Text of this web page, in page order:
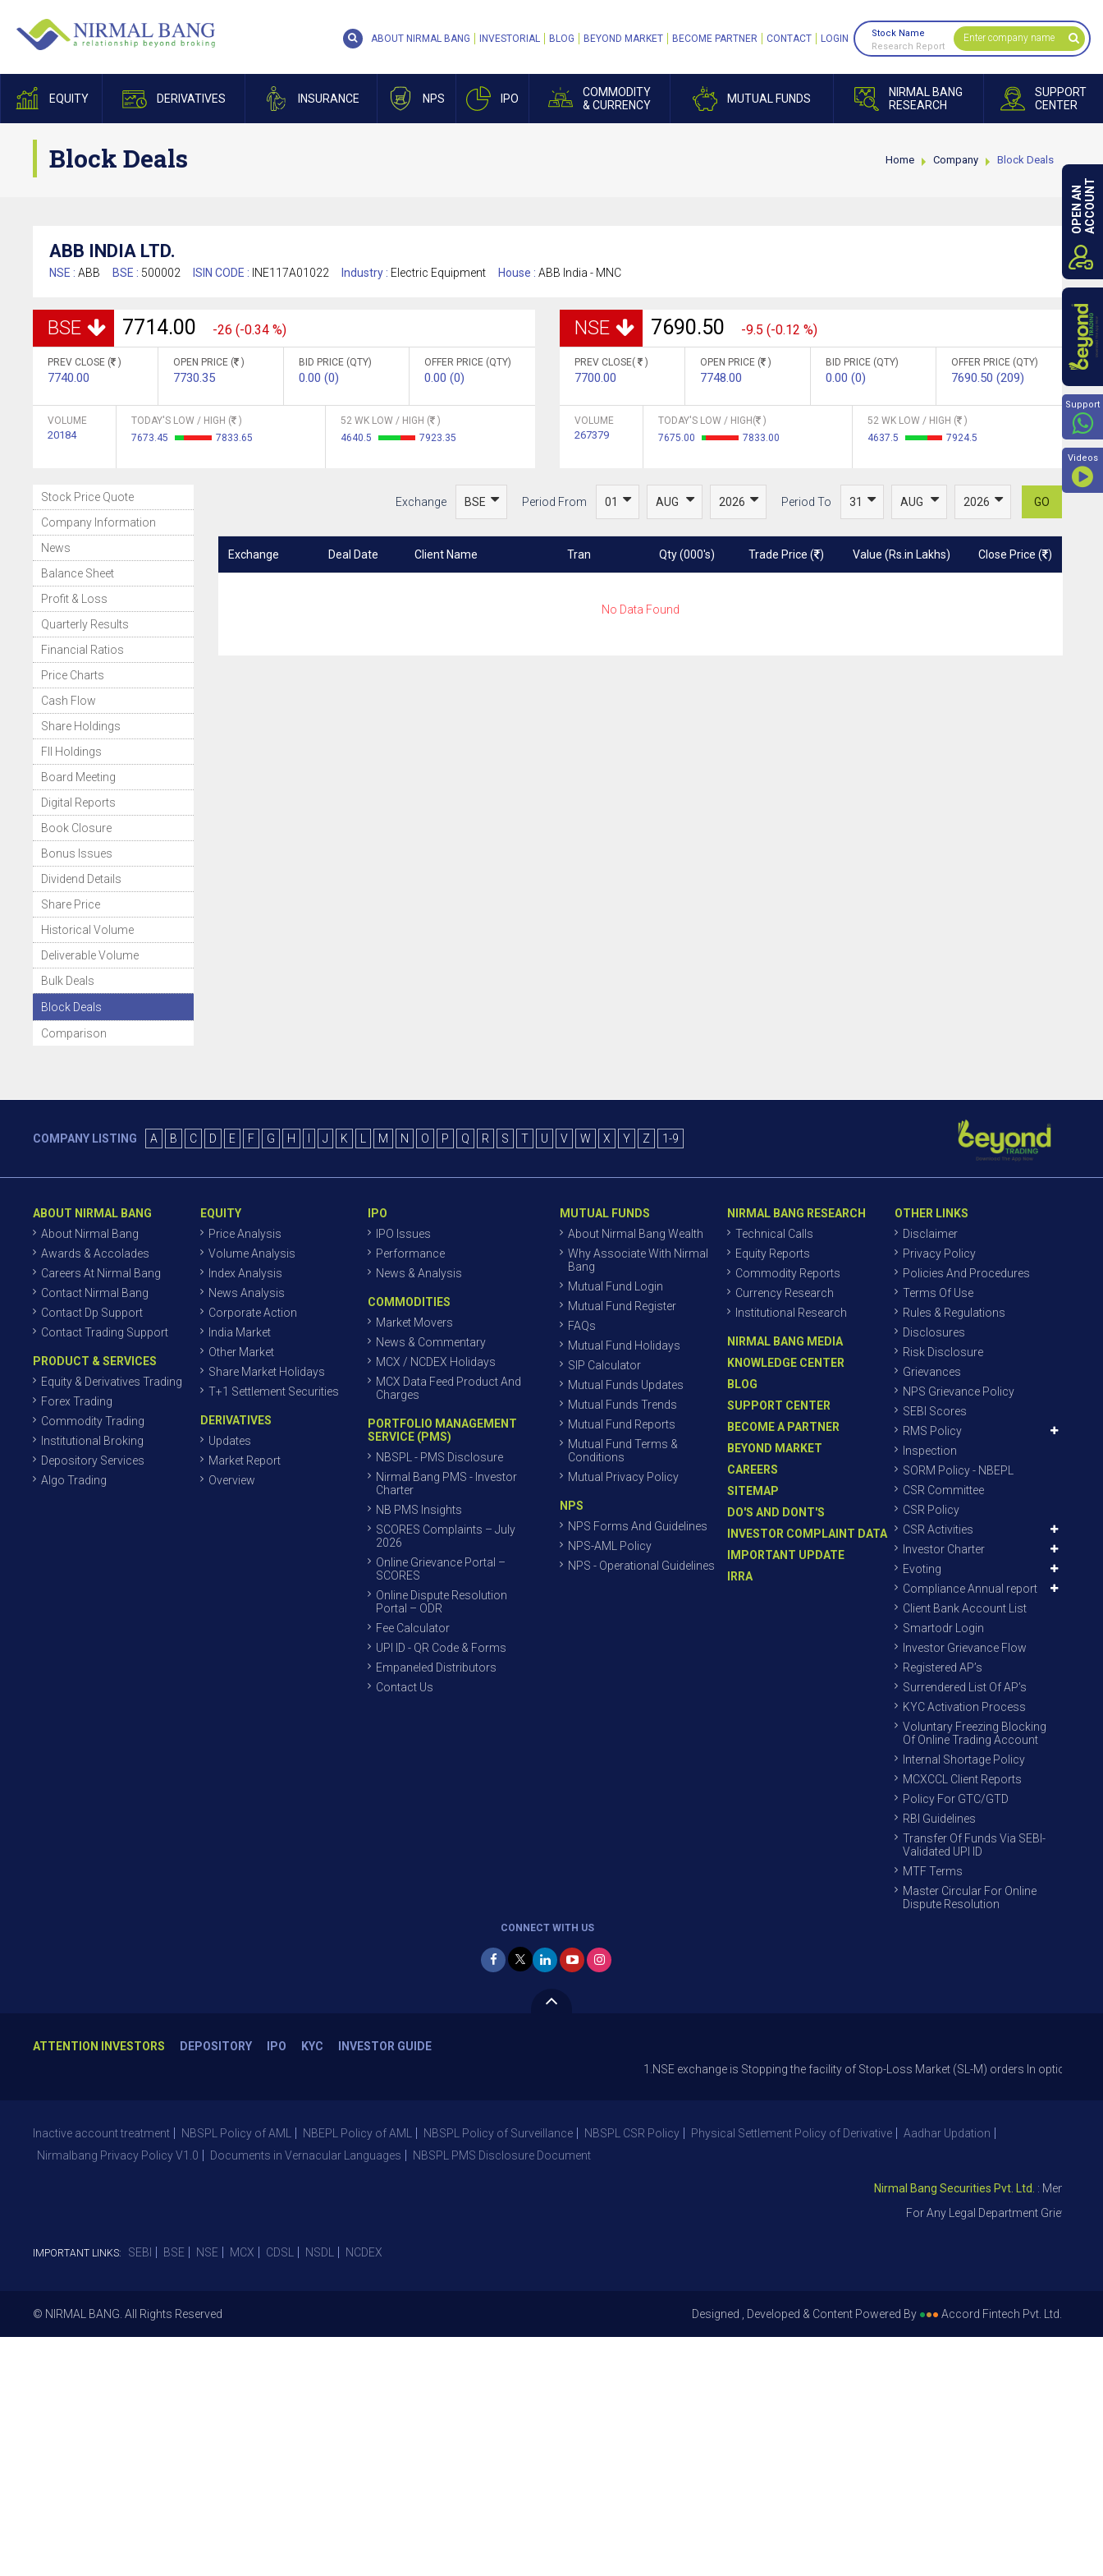
EQUITY DERIVATIVES INSURANCE NPS IPO
COMMODITY
& CURRENCY
MUTUAL FUNDS
NIRMAL BANG
RESEARCH
SUPPORT
CENTER
ABOUT NIRMAL BANG INVESTORIAL BLOG BEYOND MARKET BECOME PARTNER CONTACT LOGIN
Stock Name
Research Report
Block Deals Home Company Block Deals
ABB INDIA LTD.
NSE : ABB BSE : 500002 ISIN CODE : INE117A01022 Industry : Electric Equipment House : ABB India - MNC
BSE 7714.00 -26 (-0.34 %)
PREV CLOSE ( )
7740.00
OPEN PRICE ( )
7730.35
BID PRICE (QTY)
0.00 (0)
OFFER PRICE (QTY)
0.00 (0)
VOLUME
20184
TODAY'S LOW / HIGH (
)
7673.45
7833.65
52 WK LOW / HIGH (
)
4640.5
7923.35
NSE 7690.50 -9.5 (-0.12 %)
PREV CLOSE( )
7700.00
OPEN PRICE ( )
7748.00
BID PRICE (QTY)
0.00 (0)
OFFER PRICE (QTY)
7690.50 (209)
VOLUME
267379
TODAY'S LOW / HIGH(
)
7675.00
7833.00
52 WK LOW / HIGH (
)
4637.5
7924.5
Stock Price Quote
Company Information
News
Balance Sheet
Profit & Loss
Quarterly Results
Financial Ratios
Price Charts
Cash Flow
Share Holdings
FII Holdings
Board Meeting
Digital Reports
Book Closure
Bonus Issues
Dividend Details
Share Price
Historical Volume
Deliverable Volume
Bulk Deals
Block Deals
Comparison
Exchange Period From Period To GO
Exchange Deal Date Client Name Tran Qty (000's) Trade Price ( ) Value (Rs.in Lakhs) Close Price ( )
No Data Found
COMPANY LISTING A B C D E F G H J K M N O P Q R S T U V W X Y Z 1-9
ABOUT NIRMAL BANG
About Nirmal Bang
Awards & Accolades
Careers At Nirmal Bang
Contact Nirmal Bang
Contact Dp Support
Contact Trading Support
PRODUCT & SERVICES
Equity & Derivatives Trading
Forex Trading
Commodity Trading
Institutional Broking
Depository Services
Algo Trading
EQUITY
Price Analysis
Volume Analysis
Index Analysis
News Analysis
Corporate Action
India Market
Other Market
Share Market Holidays
T+1 Settlement Securities
DERIVATIVES
Updates
Market Report
Overview
IPO
IPO Issues
Performance
News & Analysis
COMMODITIES
Market Movers
News & Commentary
MCX / NCDEX Holidays
MCX Data Feed Product And
Charges
PORTFOLIO MANAGEMENT
SERVICE (PMS)
NBSPL - PMS Disclosure
Nirmal Bang PMS - Investor
Charter
NB PMS Insights
SCORES Complaints – July
2026
Online Grievance Portal –
SCORES
Online Dispute Resolution
Portal – ODR
Fee Calculator
UPI ID - QR Code & Forms
Empaneled Distributors
Contact Us
MUTUAL FUNDS
About Nirmal Bang Wealth
Why Associate With Nirmal
Bang
Mutual Fund Login
Mutual Fund Register
FAQs
Mutual Fund Holidays
SIP Calculator
Mutual Funds Updates
Mutual Funds Trends
Mutual Fund Reports
Mutual Fund Terms &
Conditions
Mutual Privacy Policy
NPS
NPS Forms And Guidelines
NPS-AML Policy
NPS - Operational Guidelines
NIRMAL BANG RESEARCH
Technical Calls
Equity Reports
Commodity Reports
Currency Research
Institutional Research
NIRMAL BANG MEDIA
KNOWLEDGE CENTER
BLOG
SUPPORT CENTER
BECOME A PARTNER
BEYOND MARKET
CAREERS
SITEMAP
DO'S AND DONT'S
INVESTOR COMPLAINT DATA
IMPORTANT UPDATE
IRRA
OTHER LINKS
Disclaimer
Privacy Policy
Policies And Procedures
Terms Of Use
Rules & Regulations
Disclosures
Risk Disclosure
Grievances
NPS Grievance Policy
SEBI Scores
RMS Policy
Inspection
SORM Policy - NBEPL
CSR Committee
CSR Policy
CSR Activities
Investor Charter
Evoting
Compliance Annual report
Client Bank Account List
Smartodr Login
Investor Grievance Flow
Registered AP’s
Surrendered List Of AP’s
KYC Activation Process
Voluntary Freezing Blocking
Of Online Trading Account
Internal Shortage Policy
MCXCCL Client Reports
Policy For GTC/GTD
RBI Guidelines
Transfer Of Funds Via SEBI-
Validated UPI ID
MTF Terms
Master Circular For Online
Dispute Resolution
CONNECT WITH US
ATTENTION INVESTORS DEPOSITORY IPO KYC
INVESTOR GUIDE
1.NSE exchange is Stopping the facility of Stop-Loss Market (SL-M) orders In option trade from
Inactive account treatment NBSPL Policy of AML NBEPL Policy of AML NBSPL Policy of Surveillance NBSPL CSR Policy Physical Settlement Policy of Derivative
Aadhar Updation
Nirmalbang Privacy Policy V1.0
Documents in Vernacular Languages NBSPL PMS Disclosure Document
Nirmal Bang Securities Pvt. Ltd. : Member NSE
For Any Legal Department Grievances –
IMPORTANT LINKS: SEBI BSE NSE MCX CDSL NSDL NCDEX
© NIRMAL BANG. All Rights Reserved Designed , Developed & Content Powered By ●●● Accord Fintech Pvt. Ltd.
OPEN ANACCOUNT
Support
Videos